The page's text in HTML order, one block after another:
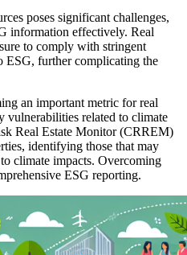
poses significant challenges,
information effectively. Real
to comply with stringent
ESG, further complicating the
an important metric for real
vulnerabilities related to climate
Real Estate Monitor (CRREM)
identifying those that may
climate impacts. Overcoming
ESG reporting.